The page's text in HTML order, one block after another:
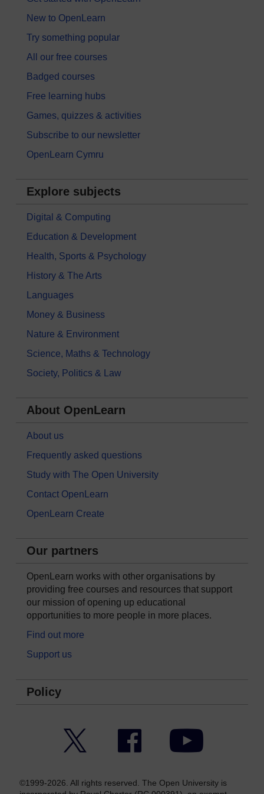
New to OpenLearn
Try something popular
All our free courses
Badged courses
Free learning hubs
Games, quizzes & activities
Subscribe to our newsletter
OpenLearn Cymru
Explore subjects
Digital & Computing
Education & Development
Health, Sports & Psychology
History & The Arts
Languages
Money & Business
Nature & Environment
Science, Maths & Technology
Society, Politics & Law
About OpenLearn
About us
Frequently asked questions
Study with The Open University
Contact OpenLearn
OpenLearn Create
Our partners
OpenLearn works with other organisations by
providing free courses and resources that support
our mission of opening up educational
opportunities to more people in more places.
Find out more
Support us
Policy
Facebook YouTube
©1999-2026. All rights reserved. The Open University is